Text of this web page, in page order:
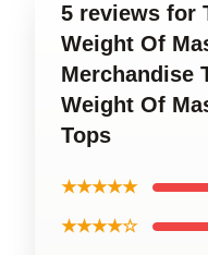
5 reviews for
Weight Of
Merchandise
Weight Of
Tops
★★★★★
★★★★☆